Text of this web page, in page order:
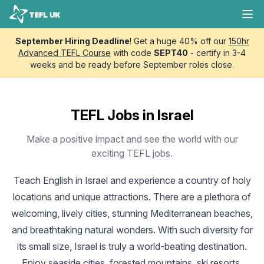
Skip to content
TEFL UK
September Hiring Deadline! Get a huge 40% off our 150hr
Advanced TEFL Course with code SEPT40 - certify in 3-4
weeks and be ready before September roles close.
TEFL Jobs in Israel
Make a positive impact and see the world with our
exciting TEFL jobs.
Teach English in Israeland experience a country of holy
locations and unique attractions. There are a plethora of
welcoming, lively cities, stunning Mediterranean beaches,
and breathtaking natural wonders. With such diversity for
its small size, Israel is truly a world-beating destination.